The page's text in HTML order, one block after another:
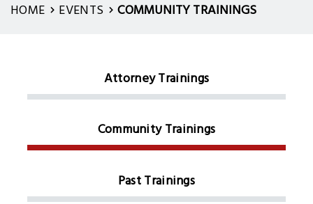
HOME EVENTS COMMUNITY TRAININGS
Events
Attorney Trainings
Community Trainings
Past Trainings